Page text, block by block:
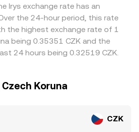
Irys exchange rate has an
the 24-hour period, this rate
the highest exchange rate of 1
being 0.35351 CZK and the
24 hours being 0.32519 CZK.
Koruna
CZK